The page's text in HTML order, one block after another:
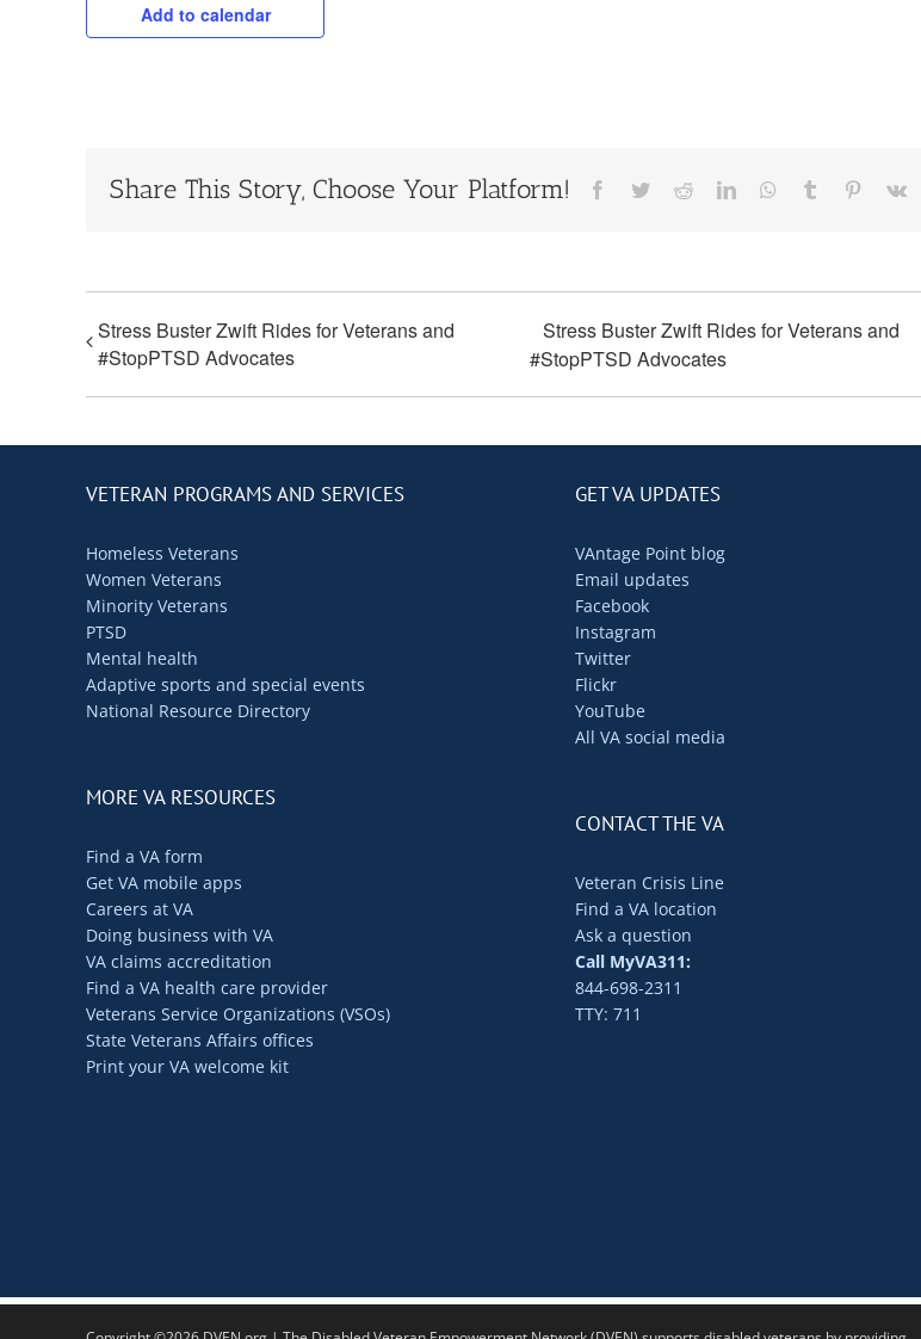
Add to calendar
Share This Story, Choose Your Platform! Facebook
TwitterRedditLinkedInWhatsApp
Tumblr Pinterest
Vk
Stress Buster Zwift Rides for Veterans and
#StopPTSD Advocates
Stress Buster Zwift Rides for Veterans and
#StopPTSD Advocates
VETERAN PROGRAMS AND SERVICES
Homeless Veterans
Women Veterans
Minority Veterans
PTSD
Mental health
Adaptive sports and special events
National Resource Directory
MORE VA RESOURCES
Find a VA form
Get VA mobile apps
Careers at VA
Doing business with VA
VA claims accreditation
Find a VA health care provider
Veterans Service Organizations (VSOs)
State Veterans Affairs offices
Print your VA welcome kit
GET VA UPDATES
VAntage Point blog
Email updates
Facebook
Instagram
Twitter
Flickr
YouTube
All VA social media
CONTACT THE VA
Veteran Crisis Line
Find a VA location
Ask a question
Call MyVA311:
844-698-2311
TTY: 711